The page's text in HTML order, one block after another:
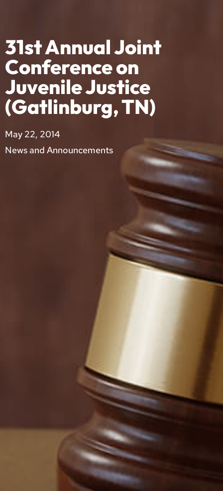
31st Annual Joint
Conference on
Juvenile Justice
(Gatlinburg, TN)
May 22, 2014
News and Announcements